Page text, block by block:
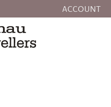
ACCOUNT
TOGGLE MY